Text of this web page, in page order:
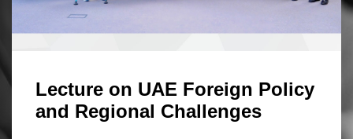
Lecture on UAE Foreign Policy
and Regional Challenges